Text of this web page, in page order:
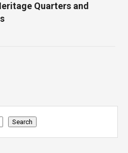
Quarters and
Search